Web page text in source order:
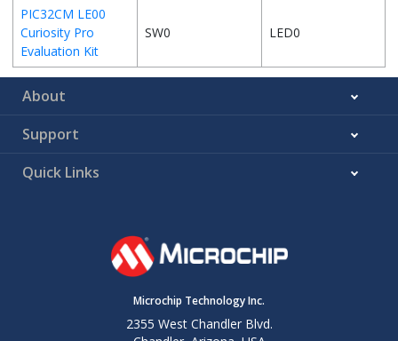
PIC32CM LE00
Curiosity Pro
Evaluation Kit
SW0 LED0
About
Support
Quick Links
Microchip Technology Inc.
2355 West Chandler Blvd.